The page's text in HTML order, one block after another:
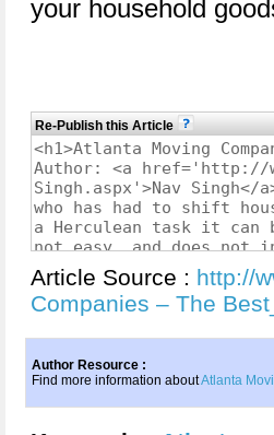
your household
Re-Publish this Article
Article Source : http://
Companies – The
Author Resource :
Find more information aboutAtlanta